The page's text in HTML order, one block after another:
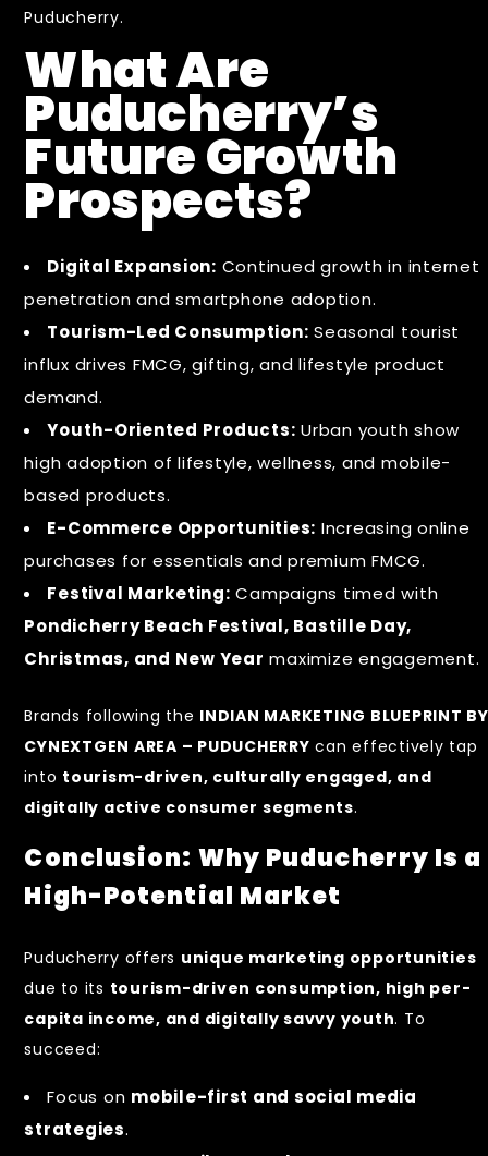
Puducherry.
What Are
Puducherry’s
Future Growth
Prospects?
Digital Expansion: Continued growth in internet
penetration and smartphone adoption.
Tourism-Led Consumption: Seasonal tourist
influx drives FMCG, gifting, and lifestyle product
demand.
Youth-Oriented Products: Urban youth show
high adoption of lifestyle, wellness, and mobile-
based products.
E-Commerce Opportunities: Increasing online
purchases for essentials and premium FMCG.
Festival Marketing: Campaigns timed with
Pondicherry Beach Festival, Bastille Day,
Christmas, and New Year maximize engagement.
Brands following the INDIAN MARKETING BLUEPRINT BY
CYNEXTGEN AREA – PUDUCHERRY can effectively tap
into tourism-driven, culturally engaged, and
digitally active consumer segments.
Conclusion: Why Puducherry Is a
High-Potential Market
Puducherry offers unique marketing opportunities
due to its tourism-driven consumption, high per-
capita income, and digitally savvy youth. To
succeed:
Focus on mobile-first and social media
strategies.